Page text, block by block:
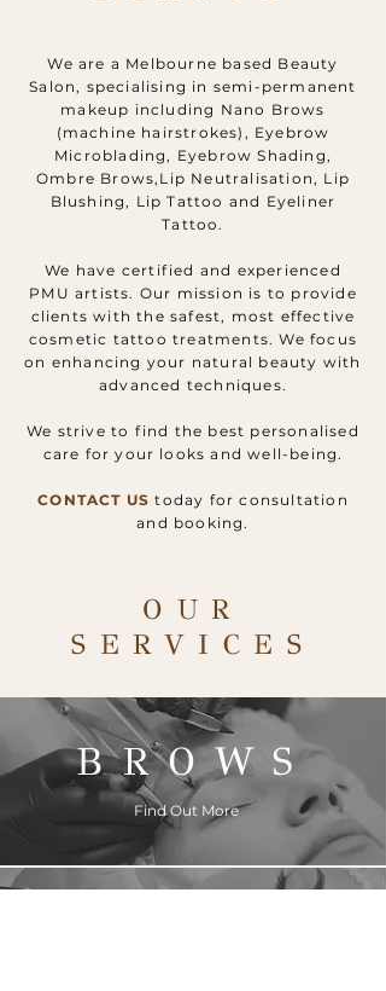
We are a Melbourne based Beauty
Salon, specialising in semi-permanent
makeup including Nano Brows
(machine hairstrokes), Eyebrow
Microblading, Eyebrow Shading,
Ombre Brows,Lip Neutralisation, Lip
Blushing, Lip Tattoo and Eyeliner
Tattoo.
We have certified and experienced
PMU artists. Our mission is to provide
clients with the safest, most effective
cosmetic tattoo treatments. We focus
on enhancing your natural beauty with
advanced techniques.
We strive to find the best personalised
care for your looks and well-being.
CONTACT US today for consultation
and booking.
OUR
SERVICES
BROWS
Find Out More